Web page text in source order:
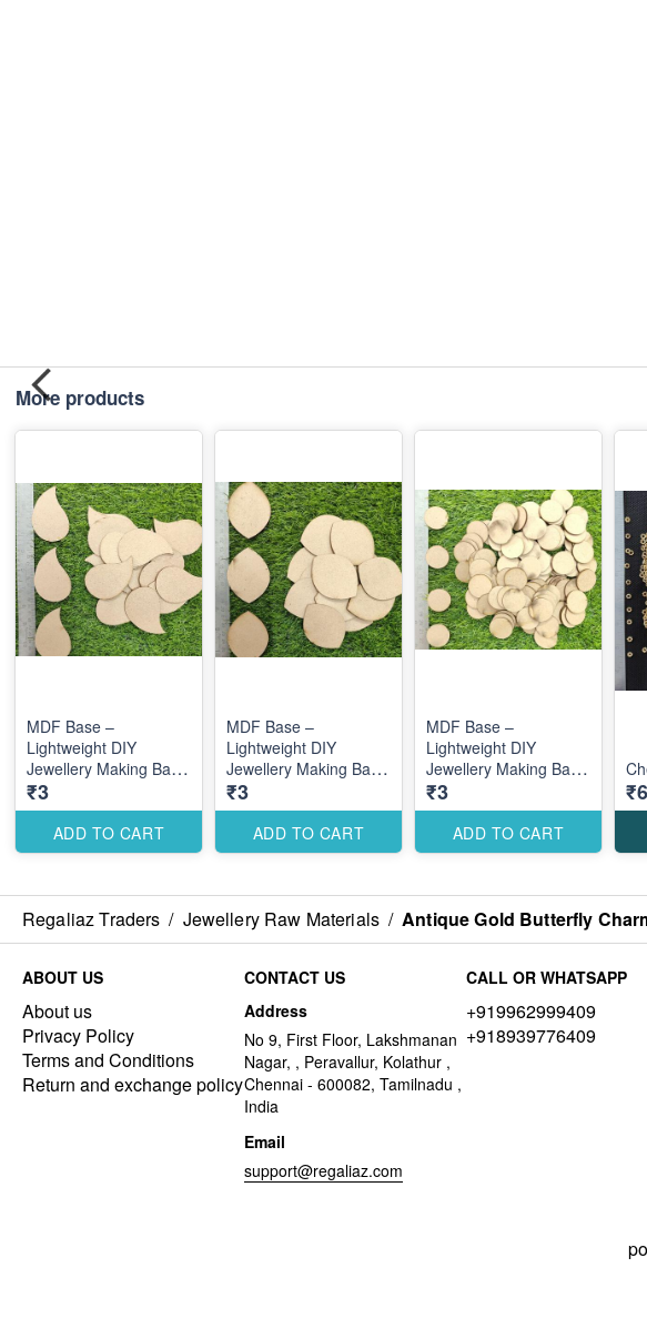
More products
MDF Base –
Lightweight DIY
Jewellery Making Base
for Creative Custom
Designs
₹3
ADD TO CART
MDF Base –
Lightweight DIY
Jewellery Making Base
for Creative Custom
Designs
₹3
ADD TO CART
MDF Base –
Lightweight DIY
Jewellery Making Base
for Creative Custom
Designs
₹3
ADD TO CART
Regaliaz Traders / Jewellery Raw Materials / Antique Gold Butterfly
ABOUT US
About us
Privacy Policy
Terms and Conditions
Return and exchange policy
CONTACT US
Address
No 9, First Floor, Lakshmanan
Nagar, , Peravallur, Kolathur ,
Chennai - 600082, Tamilnadu ,
India
Email
support@regaliaz.com
CALL OR WHATSAPP
+919962999409
+918939776409